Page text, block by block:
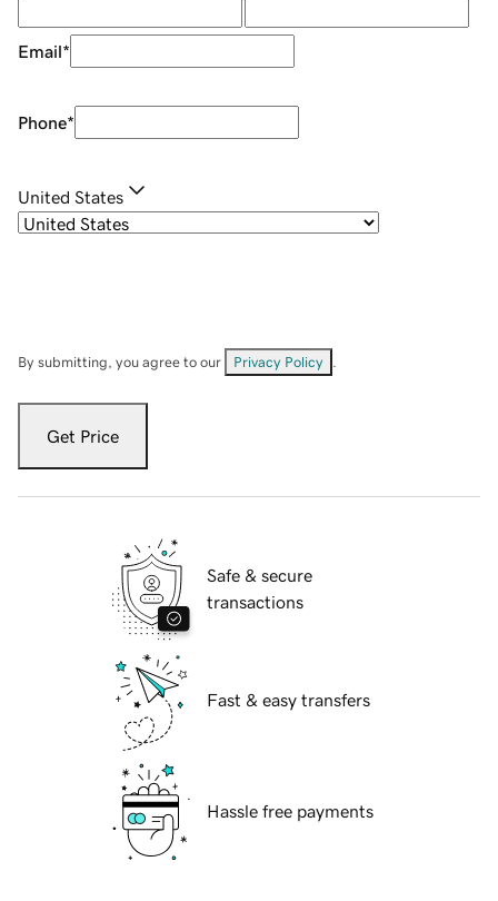
Email*
Phone*
United States
By submitting, you agree to our Privacy Policy
Get Price
Safe & secure
transactions
Fast & easy transfers
Hassle free payments